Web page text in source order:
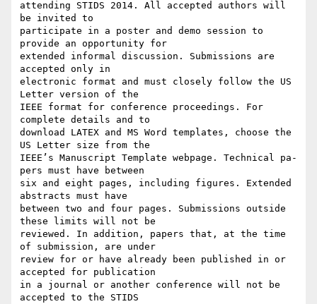
attending STIDS 2014. All accepted authors will
be invited to
participate in a poster and demo session to
provide an opportunity for
extended informal discussion. Submissions are
accepted only in
electronic format and must closely follow the US
Letter version of the
IEEE format for conference proceedings. For
complete details and to
download LATEX and MS Word templates, choose the
US Letter size from the
IEEE’s Manuscript Template webpage. Technical pa-
pers must have between
six and eight pages, including figures. Extended
abstracts must have
between two and four pages. Submissions outside
these limits will not be
reviewed. In addition, papers that, at the time
of submission, are under
review for or have already been published in or
accepted for publication
in a journal or another conference will not be
accepted to the STIDS